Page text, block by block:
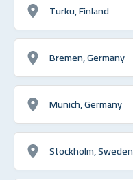
Turku, Finland
Bremen, Germany
Munich, Germany
Stockholm, Sweden